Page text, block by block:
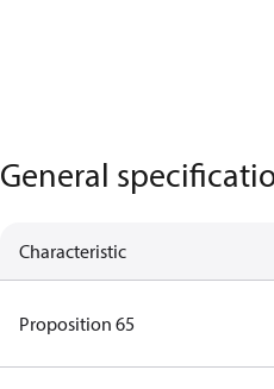
General
Characteristic
Proposition 65